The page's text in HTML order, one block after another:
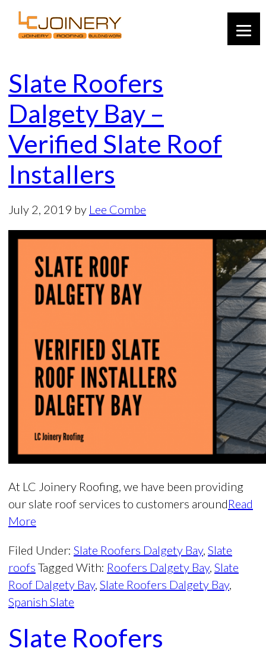
Slate Roofers
Dalgety Bay –
Verified Slate Roof
Installers
July 2, 2019 by Lee Combe
At LC Joinery Roofing, we have been providing
our slate roof services to customers aroundRead
More
Filed Under: Slate Roofers Dalgety Bay, Slate
roofs Tagged With: Roofers Dalgety Bay, Slate
Roof Dalgety Bay, Slate Roofers Dalgety Bay,
Spanish Slate
Slate Roofers